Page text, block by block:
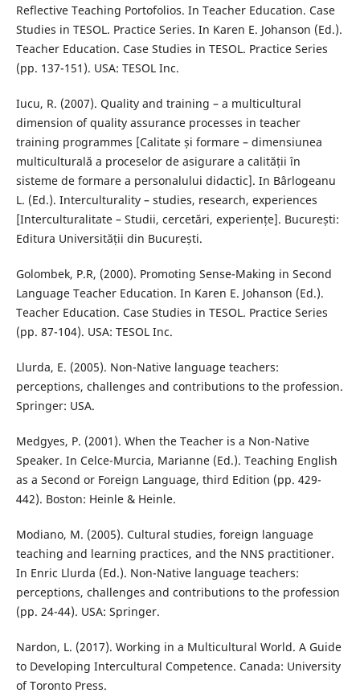
Reflective Teaching Portofolios. In Teacher Education. Case
Studies in TESOL. Practice Series. In Karen E. Johanson (Ed.).
Teacher Education. Case Studies in TESOL. Practice Series
(pp. 137-151). USA: TESOL Inc.
Iucu, R. (2007). Quality and training – a multicultural
dimension of quality assurance processes in teacher
training programmes [Calitate și formare – dimensiunea
multiculturală a proceselor de asigurare a calității în
sisteme de formare a personalului didactic]. In Bârlogeanu
L. (Ed.). Interculturality – studies, research, experiences
[Interculturalitate – Studii, cercetări, experiențe]. București:
Editura Universității din București.
Golombek, P.R, (2000). Promoting Sense-Making in Second
Language Teacher Education. In Karen E. Johanson (Ed.).
Teacher Education. Case Studies in TESOL. Practice Series
(pp. 87-104). USA: TESOL Inc.
Llurda, E. (2005). Non-Native language teachers:
perceptions, challenges and contributions to the profession.
Springer: USA.
Medgyes, P. (2001). When the Teacher is a Non-Native
Speaker. In Celce-Murcia, Marianne (Ed.). Teaching English
as a Second or Foreign Language, third Edition (pp. 429-
442). Boston: Heinle & Heinle.
Modiano, M. (2005). Cultural studies, foreign language
teaching and learning practices, and the NNS practitioner.
In Enric Llurda (Ed.). Non-Native language teachers:
perceptions, challenges and contributions to the profession
(pp. 24-44). USA: Springer.
Nardon, L. (2017). Working in a Multicultural World. A Guide
to Developing Intercultural Competence. Canada: University
of Toronto Press.